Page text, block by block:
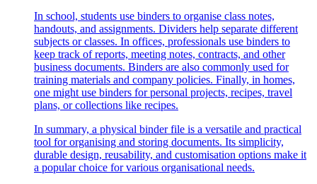
In school, students use binders to organise class notes,
handouts, and assignments. Dividers help separate different
subjects or classes. In offices, professionals use binders to
keep track of reports, meeting notes, contracts, and other
business documents. Binders are also commonly used for
training materials and company policies. Finally, in homes,
one might use binders for personal projects, recipes, travel
plans, or collections like recipes.
In summary, a physical binder file is a versatile and practical
tool for organising and storing documents. Its simplicity,
durable design, reusability, and customisation options make it
a popular choice for various organisational needs.